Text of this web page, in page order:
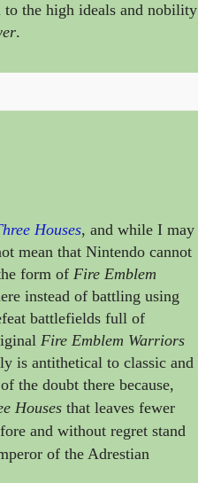
to the high ideals and nobility
.
Houses, and while I may
mean that Nintendo cannot
form of Fire Emblem
instead of battling using
battlefields full of
Fire Emblem Warriors
is antithetical to classic and
the doubt there because,
Houses that leaves fewer
and without regret stand
of the Adrestian